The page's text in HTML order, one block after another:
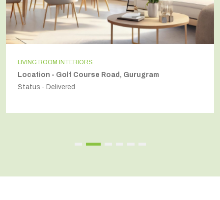
LIVING ROOM INTERIORS
Location - Golf Course Road, Gurugram
Status - Delivered